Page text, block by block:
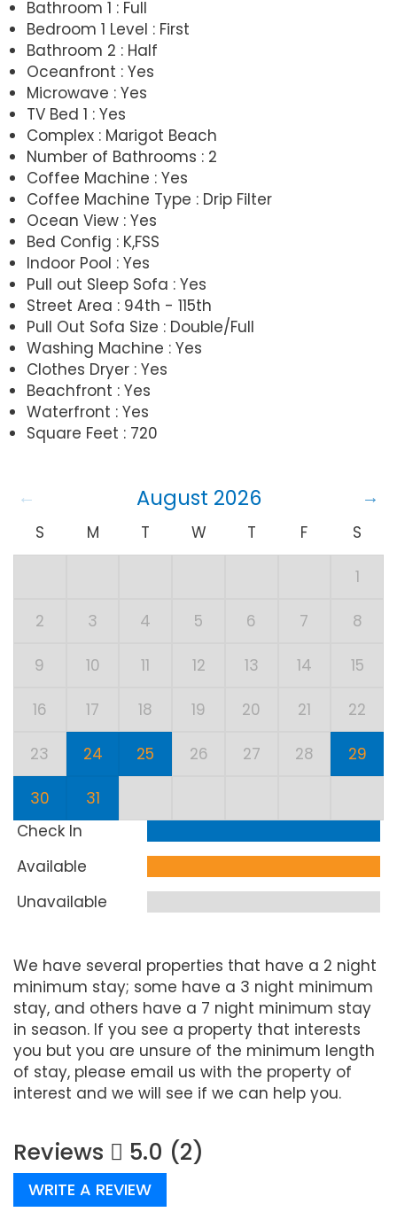
Bathroom 1 : Full
Bedroom 1 Level : First
Bathroom 2 : Half
Oceanfront : Yes
Microwave : Yes
TV Bed 1 : Yes
Complex : Marigot Beach
Number of Bathrooms : 2
Coffee Machine : Yes
Coffee Machine Type : Drip Filter
Ocean View : Yes
Bed Config : K,FSS
Indoor Pool : Yes
Pull out Sleep Sofa : Yes
Street Area : 94th - 115th
Pull Out Sofa Size : Double/Full
Washing Machine : Yes
Clothes Dryer : Yes
Beachfront : Yes
Waterfront : Yes
Square Feet : 720
August 2026
S M T W T F S
1
2 3 4 5 6 7 8
9 10 11 12 13 14 15
16 17 18 19 20 21 22
23 24 25 26 27 28 29
30
31
Check In
Available
Unavailable
We have several properties that have a 2 night
minimum stay; some have a 3 night minimum
stay, and others have a 7 night minimum stay
in season. If you see a property that interests
you but you are unsure of the minimum length
of stay, please email us with the property of
interest and we will see if we can help you.
Reviews 5.0 (2)
WRITE A REVIEW